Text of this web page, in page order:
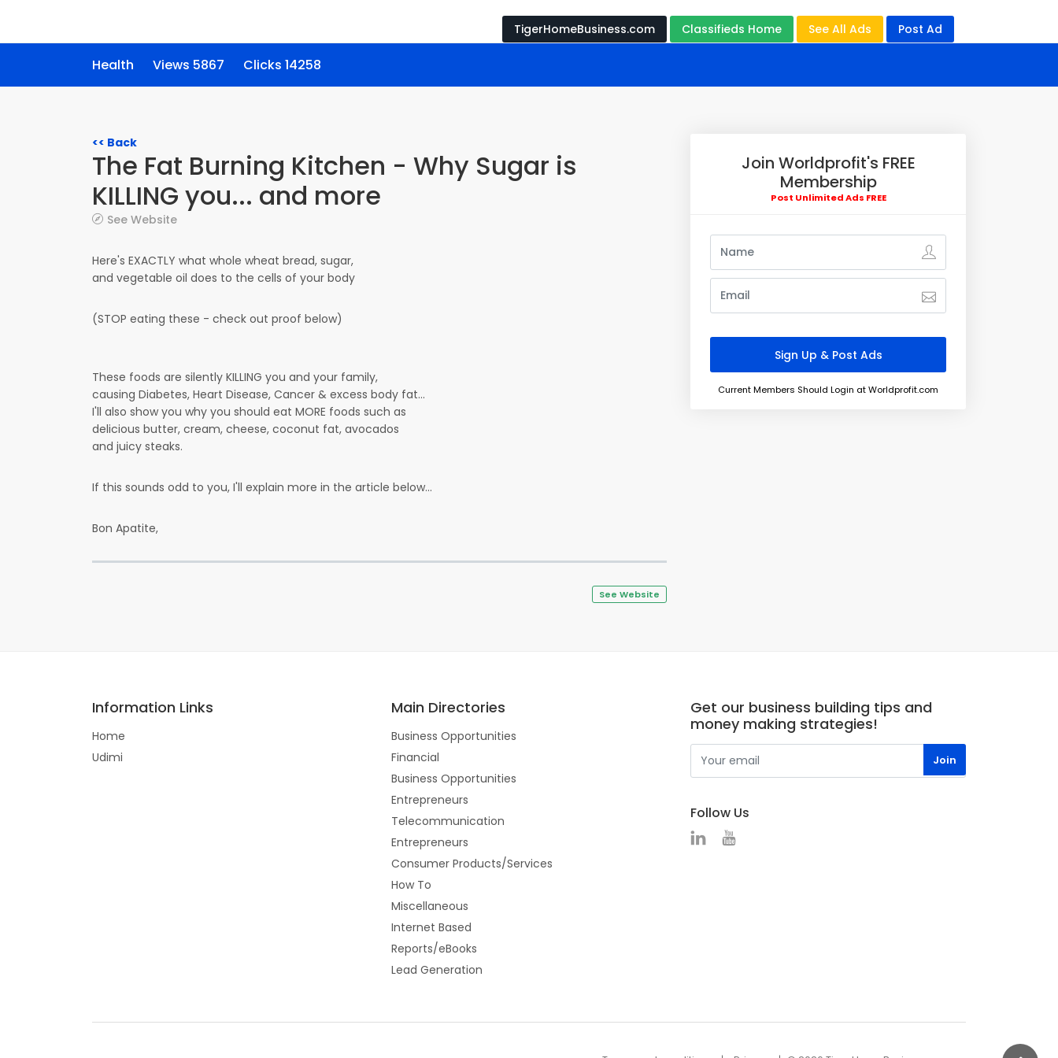
TigerHomeBusiness.com Classifieds Home See All Ads Post Ad
Health Views 5867 Clicks 14258
<< Back
The Fat Burning Kitchen - Why Sugar is
KILLING you... and more
See Website
Here's EXACTLY what whole wheat bread, sugar,
and vegetable oil does to the cells of your body
(STOP eating these - check out proof below)
These foods are silently KILLING you and your family,
causing Diabetes, Heart Disease, Cancer & excess body fat...
I'll also show you why you should eat MORE foods such as
delicious butter, cream, cheese, coconut fat, avocados
and juicy steaks.
If this sounds odd to you, I'll explain more in the article below...
Bon Apatite,
See Website
Join Worldprofit's FREE
Membership
Post Unlimited Ads FREE
Current Members Should Login at Worldprofit.com
Information Links
Home
Udimi
Main Directories
Business Opportunities
Financial
Business Opportunities
Entrepreneurs
Telecommunication
Entrepreneurs
Consumer Products/Services
How To
Miscellaneous
Internet Based
Reports/eBooks
Lead Generation
Get our business building tips and
money making strategies!
Follow Us